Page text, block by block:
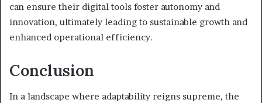
can ensure their digital tools foster autonomy and
innovation, ultimately leading to sustainable growth and
enhanced operational efficiency.
Conclusion
In a landscape where adaptability reigns supreme, the